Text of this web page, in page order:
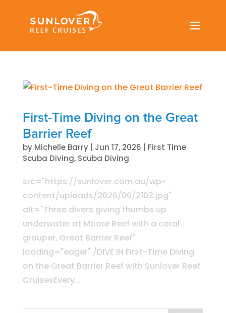
a
First-Time Diving on the Great
Barrier Reef
by Michelle Barry| Jun 17, 2026
First Time
Scuba Diving, Scuba Diving
src="https://sunlover.com.au/wp-
content/uploads/2026/06/2103.jpg"
alt="Three divers giving thumbs up
underwater at Moore Reef with a coral
grouper, Great Barrier Reef"
loading="eager" /DIVE IN First-Time Diving
on the Great Barrier Reef with Sunlover Reef
CruisesEvery...